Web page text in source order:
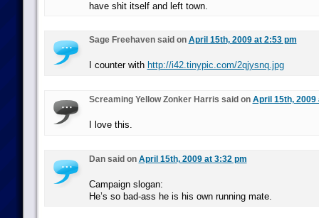
have shit itself and left town.
Sage Freehaven said on April 15th, 2009 at 2:53 pm
I counter with http://i42.tinypic.com/2qjysnq.jpg
Screaming Yellow Zonker Harris said on April 15th, 2009
I love this.
Dan said on April 15th, 2009 at 3:32 pm
Campaign slogan:
He’s so bad-ass he is his own running mate.